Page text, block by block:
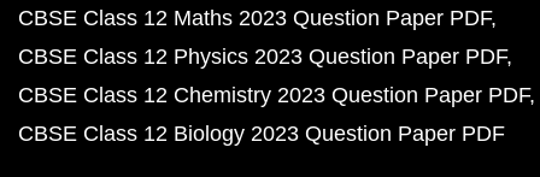
CBSE Class 12 Maths 2023 Question Paper PDF
CBSE Class 12 Physics 2023 Question Paper PDF
CBSE Class 12 Chemistry 2023 Question Paper PDF
CBSE Class 12 Biology 2023 Question Paper PDF